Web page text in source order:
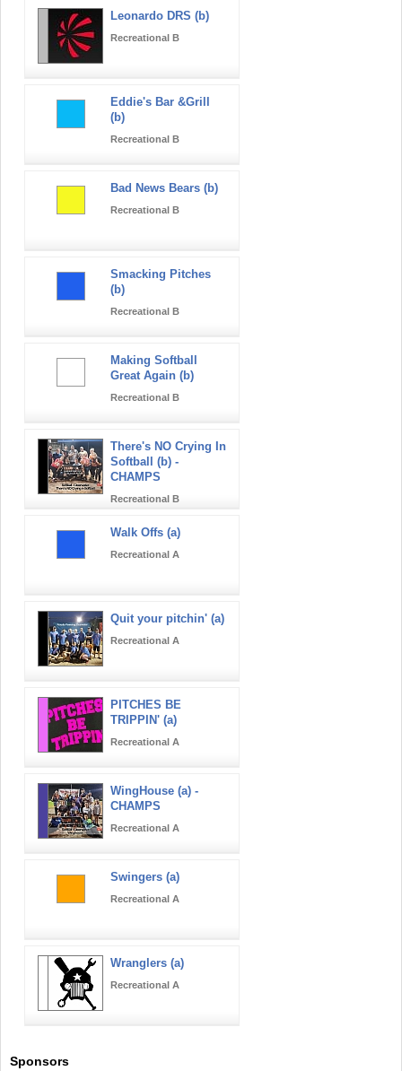
Leonardo DRS (b)
Recreational B
Eddie's Bar &Grill
(b)
Recreational B
Bad News Bears (b)
Recreational B
Smacking Pitches
(b)
Recreational B
Making Softball
Great Again (b)
Recreational B
There's NO Crying In
Softball (b) -
CHAMPS
Recreational B
Walk Offs (a)
Recreational A
Quit your pitchin' (a)
Recreational A
PITCHES BE
TRIPPIN' (a)
Recreational A
WingHouse (a) -
CHAMPS
Recreational A
Swingers (a)
Recreational A
Wranglers (a)
Recreational A
Sponsors